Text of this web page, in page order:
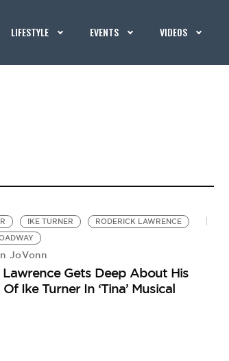
LIFESTYLE EVENTS VIDEOS
IKE TURNER
RODERICK LAWRENCE
JoVonn
Gets Deep About His
Ike Turner In ‘Tina’ Musical